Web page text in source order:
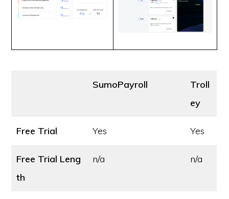
SumoPayroll
Troll
ey
Free Trial Yes Yes
Free Trial Leng
th
n/a n/a